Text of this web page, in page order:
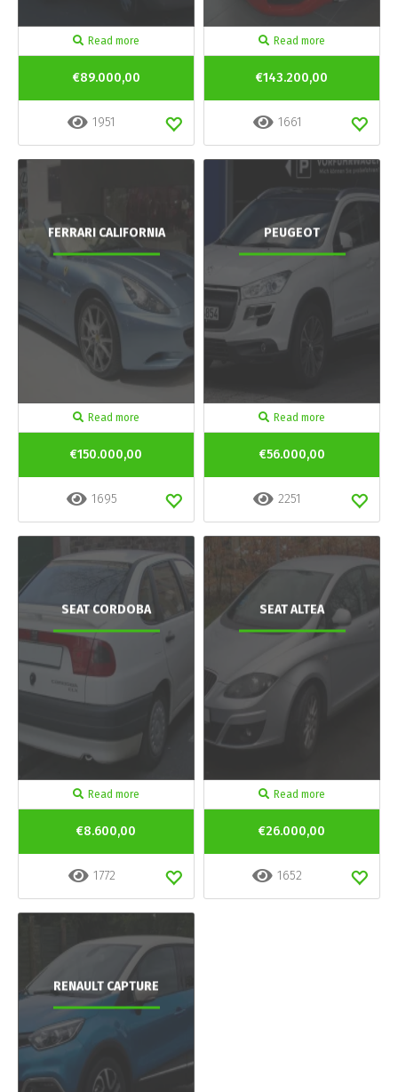
Read more
€89.000,00
1951
Read more
€143.200,00
1661
FERRARI CALIFORNIA
Read more
€150.000,00
1695
PEUGEOT
Read more
€56.000,00
2251
SEAT CORDOBA
Read more
€8.600,00
1772
SEAT ALTEA
Read more
€26.000,00
1652
RENAULT CAPTURE